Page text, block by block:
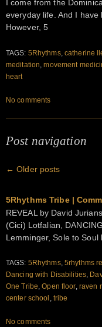
I come from the
everyday life. And I
However, 5
TAGS: 5Rhythms, catherine
meditation ,movement
heart
No comments
Post navigation
← Older posts
5Rhythms Tribe |
REVEAL by David
(Cici) Lotfalian,
Lemminger, Sole to Soul
TAGS: 5Rhythms, 5rhythms
Dancing with Disabilities,
One Tribe,Open floor, raven
center school , tribe
No comments